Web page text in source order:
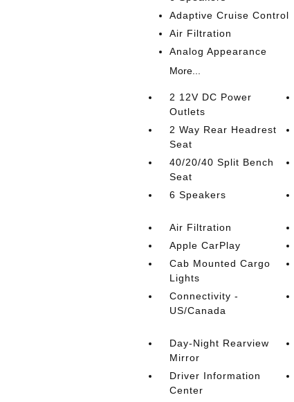
Adaptive Cruise Control
Air Filtration
Analog Appearance
More...
2 12V DC Power
Outlets
2 Way Rear Headrest
Seat
40/20/40 Split Bench
Seat
6 Speakers
Air Filtration
Apple CarPlay
Cab Mounted Cargo
Lights
Connectivity -
US/Canada
Day-Night Rearview
Mirror
Driver Information
Center